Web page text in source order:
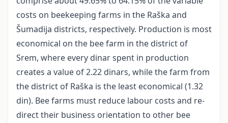
costs on beekeeping farms in the Raška and
Šumadija districts, respectively. Production is most
economical on the bee farm in the district of
Srem, where every dinar spent in production
creates a value of 2.22 dinars, while the farm from
the district of Raška is the least economical (1.32
din). Bee farms must reduce labour costs and re-
direct their business orientation to other bee